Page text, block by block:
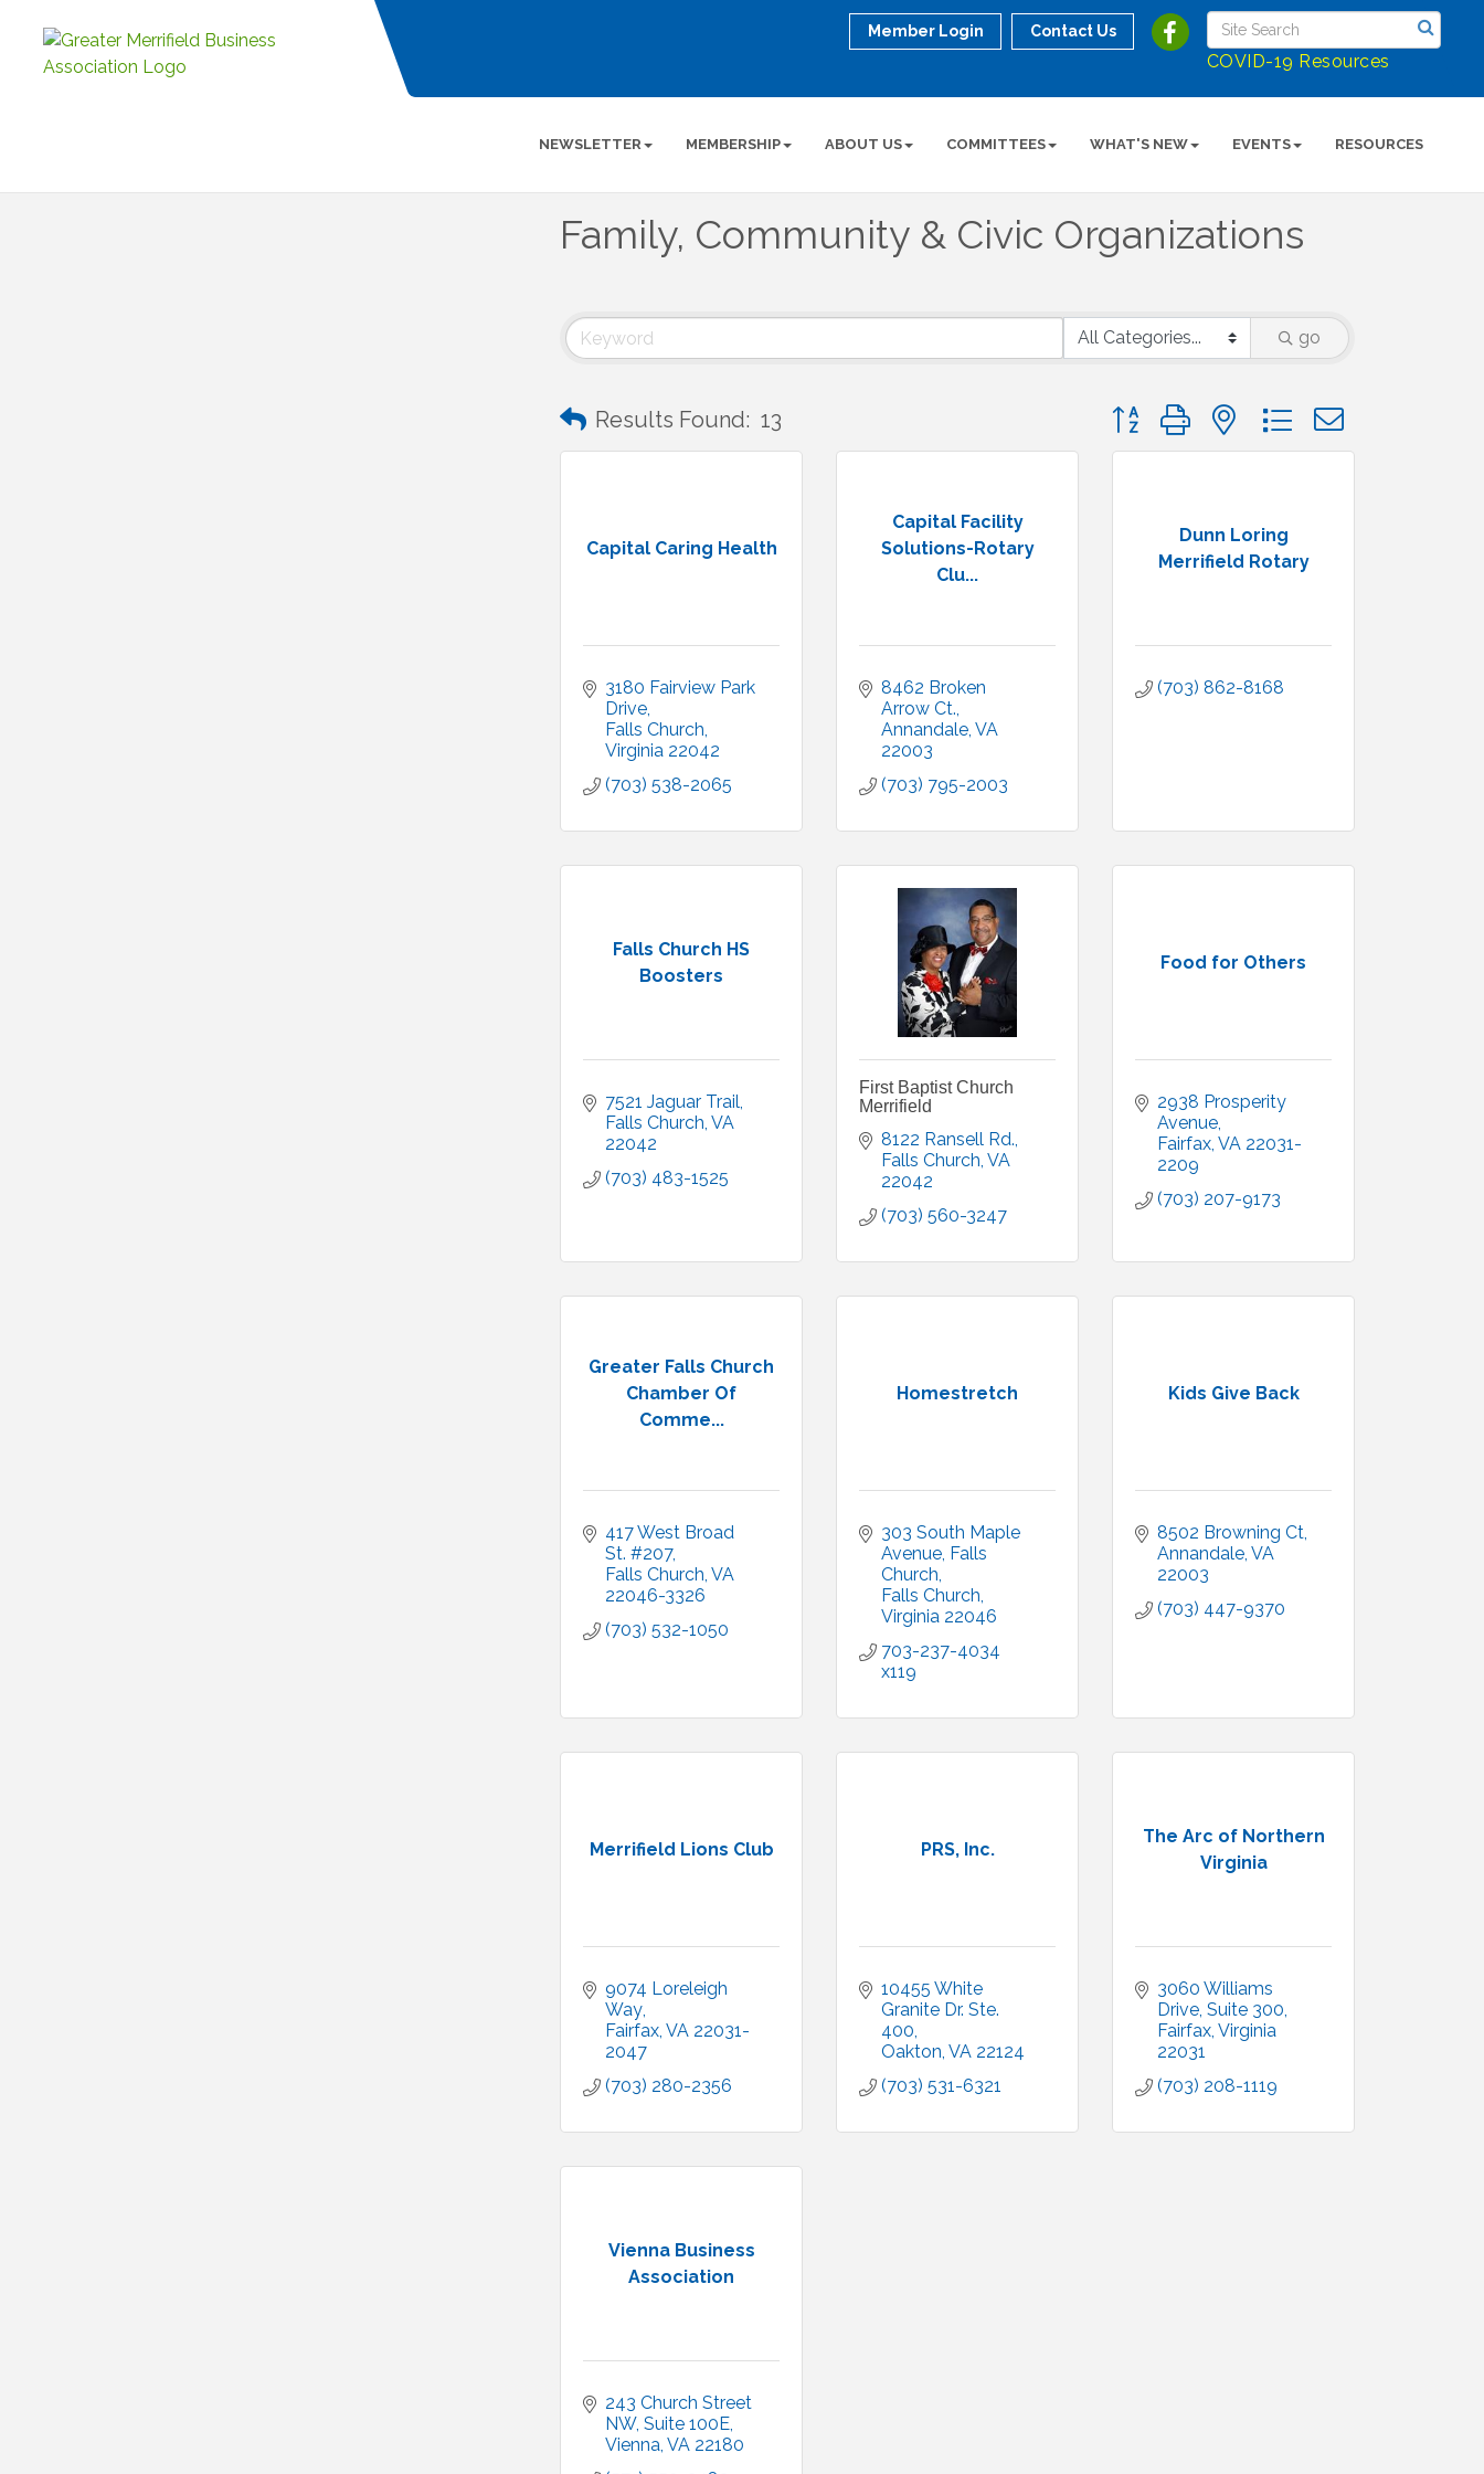
COVID-19 Resources
Member Login Contact Us
NEWSLETTER MEMBERSHIP ABOUT US COMMITTEES WHAT'S NEW EVENTS RESOURCES
Family, Community & Civic Organizations
go
Results Found: 13 Button group with nested dropdown
Capital Caring Health
3180 Fairview Park
Drive
Falls Church
Virginia 22042
(703) 538-2065
Capital Facility
Solutions-Rotary
Clu...
8462 Broken
Arrow Ct.
Annandale VA
22003
(703) 795-2003
Dunn Loring
Merrifield Rotary
(703) 862-8168
Falls Church HS
Boosters
7521 Jaguar Trail
Falls Church VA
22042
(703) 483-1525
First Baptist Church
Merrifield
8122 Ransell Rd.
Falls Church VA
22042
(703) 560-3247
Food for Others
2938 Prosperity
Avenue
Fairfax VA 22031-
2209
(703) 207-9173
Greater Falls Church
Chamber Of
Comme...
417 West Broad
St. #207
Falls Church VA
22046-3326
(703) 532-1050
Homestretch
303 South Maple
Avenue Falls
Church
Falls Church
Virginia 22046
703-237-4034
x119
Kids Give Back
8502 Browning Ct
Annandale VA
22003
(703) 447-9370
Merrifield Lions Club
9074 Loreleigh
Way
Fairfax VA 22031-
2047
(703) 280-2356
PRS, Inc.
10455 White
Granite Dr. Ste.
400
Oakton VA 22124
(703) 531-6321
The Arc of Northern
Virginia
3060 Williams
Drive Suite 300
Fairfax Virginia
22031
(703) 208-1119
Vienna Business
Association
243 Church Street
NW, Suite 100E
Vienna VA 22180